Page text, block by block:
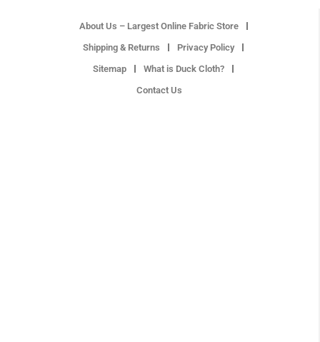
About Us – Largest Online Fabric Store
Shipping & Returns
Privacy Policy
Sitemap
What is Duck Cloth?
Contact Us